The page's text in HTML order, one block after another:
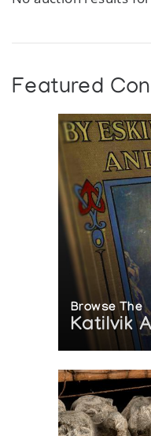
Featured
Browse The
Katilvik